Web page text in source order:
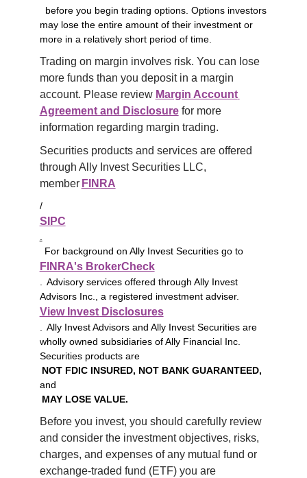
before you begin trading options. Options investors
may lose the entire amount of their investment or
more in a relatively short period of time.
Trading on margin involves risk. You can lose
more funds than you deposit in a margin
account. Please review Margin Account
Agreement and Disclosure for more
information regarding margin trading.
Securities products and services are offered
through Ally Invest Securities LLC,
member FINRA
/
SIPC
.
For background on Ally Invest Securities go to
FINRA's BrokerCheck
. Advisory services offered through Ally Invest
Advisors Inc., a registered investment adviser.
View Invest Disclosures
. Ally Invest Advisors and Ally Invest Securities are
wholly owned subsidiaries of Ally Financial Inc.
Securities products are
NOT FDIC INSURED, NOT BANK GUARANTEED,
and
MAY LOSE VALUE.
Before you invest, you should carefully review
and consider the investment objectives, risks,
charges, and expenses of any mutual fund or
exchange-traded fund (ETF) you are